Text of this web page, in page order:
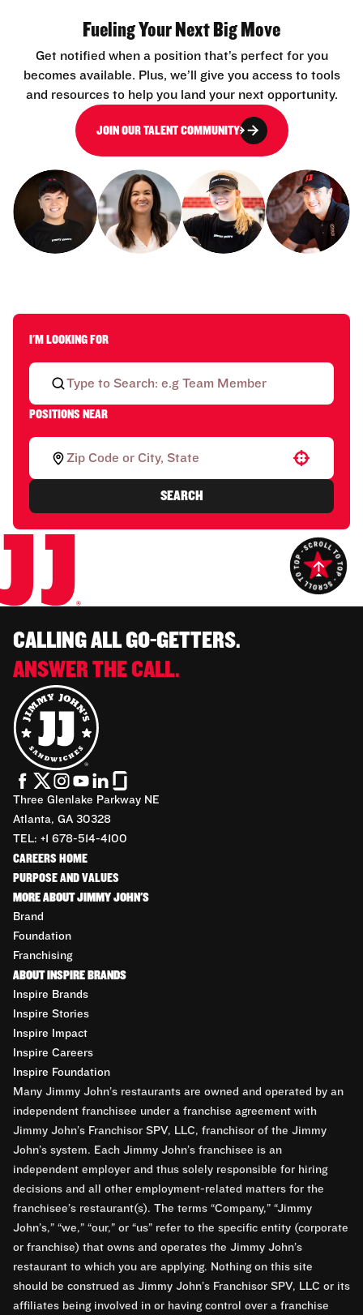
Fueling Your Next Big Move
Get notified when a position that’s perfect for you
becomes available. Plus, we’ll give you access to tools
and resources to help you land your next opportunity.
JOIN OUR TALENT COMMUNITY
I'M LOOKING FOR
POSITIONS NEAR
Use your location
SEARCH
CALLING ALL GO-GETTERS.
ANSWER THE CALL.
Three Glenlake Parkway NE
Atlanta, GA 30328
TEL: +1 678-514-4100
CAREERS HOME
PURPOSE AND VALUES
MORE ABOUT JIMMY JOHN'S
Brand
Foundation
Franchising
ABOUT INSPIRE BRANDS
Inspire Brands
Inspire Stories
Inspire Impact
Inspire Careers
Inspire Foundation
Many Jimmy John’s restaurants are owned and operated by an
independent franchisee under a franchise agreement with
Jimmy John’s Franchisor SPV, LLC, franchisor of the Jimmy
John’s system. Each Jimmy John’s franchisee is an
independent employer and thus solely responsible for hiring
decisions and all other employment-related matters for the
franchisee’s restaurant(s). The terms “Company,” “Jimmy
John’s,” “we,” “our,” or “us” refer to the specific entity (corporate
or franchise) that owns and operates the Jimmy John’s
restaurant to which you are applying. Nothing on this site
should be construed as Jimmy John’s Franchisor SPV, LLC or its
affiliates being involved in or having control over a franchise